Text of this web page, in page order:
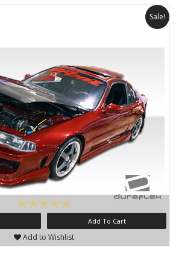
Sale!
Add To Cart
Add to Wishlist